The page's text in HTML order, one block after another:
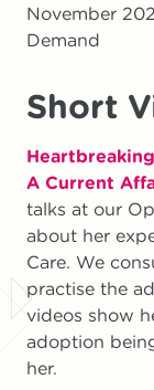
November
Demand
Short
A Current
talks at our
about her
Care. We
practise the
videos show
adoption
her.